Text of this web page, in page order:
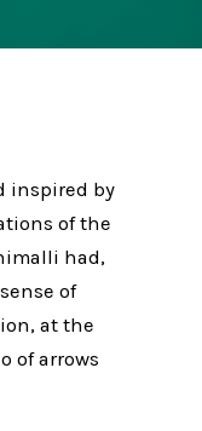
inspired by
of the
had,
of
at the
of arrows